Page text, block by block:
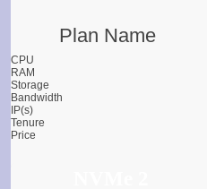
Plan Name
CPU
RAM
Storage
Bandwidth
IP(s)
Tenure
Price